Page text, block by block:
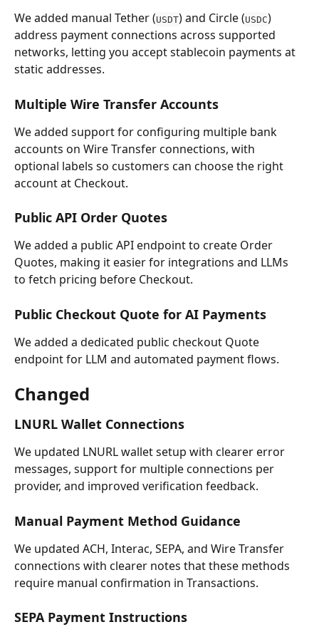
We added manual Tether (USDT) and Circle (USDC)
address payment connections across supported
networks, letting you accept stablecoin payments at
static addresses.
Multiple Wire Transfer Accounts
We added support for configuring multiple bank
accounts on Wire Transfer connections, with
optional labels so customers can choose the right
account at Checkout.
Public API Order Quotes
We added a public API endpoint to create Order
Quotes, making it easier for integrations and LLMs
to fetch pricing before Checkout.
Public Checkout Quote for AI Payments
We added a dedicated public checkout Quote
endpoint for LLM and automated payment flows.
Changed
LNURL Wallet Connections
We updated LNURL wallet setup with clearer error
messages, support for multiple connections per
provider, and improved verification feedback.
Manual Payment Method Guidance
We updated ACH, Interac, SEPA, and Wire Transfer
connections with clearer notes that these methods
require manual confirmation in Transactions.
SEPA Payment Instructions